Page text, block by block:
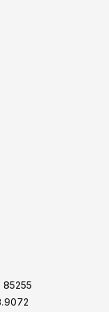
85255